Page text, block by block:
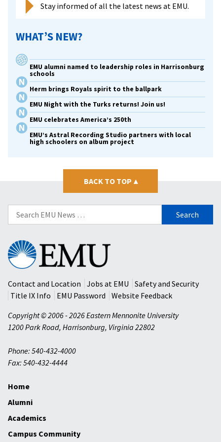
Stay informed of all the latest news at EMU.
WHAT’S NEW?
EMU alumni named to leadership roles in Harrisonburg
schools
Herm brings Royals spirit to the ballpark
EMU Night with the Turks returns! Join us!
EMU celebrates America’s 250th
EMU’s Astral Recording Studio partners with local
high schoolers on album project
BACK TO TOP ▴
Search
for:
Eastern
Mennonite
University
Contact and Location
Jobs at EMU
Safety and Security
Title IX Info
EMU Password
Website Feedback
Copyright © 2006 - 2026 Eastern Mennonite University
1200 Park Road, Harrisonburg, Virginia 22802
Phone: 540-432-4000
Fax: 540-432-4444
Home
Alumni
Academics
Campus Community